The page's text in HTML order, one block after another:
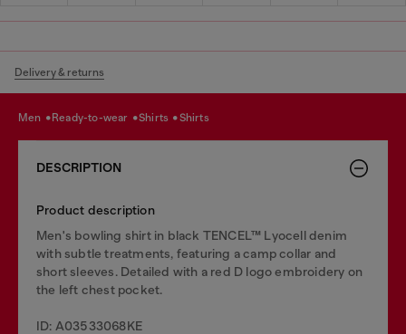
Delivery & returns
men ready-to-wear shirts shirts
DESCRIPTION
Product description
Men's bowling shirt in black TENCEL™ Lyocell denim
with subtle treatments, featuring a camp collar and
short sleeves. Detailed with a red D logo embroidery on
the left chest pocket.
ID: A03533068KE